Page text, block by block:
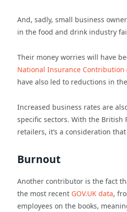
And, sadly, small business
in the food and drink industry
Their money worries will have
National Insurance Contribution
have also led to reductions in
Increased business rates are
specific sectors. With the
retailers, it’s a consideration that
Burnout
Another contributor is the fact
the most recent GOV.UK data,
employees on the books,